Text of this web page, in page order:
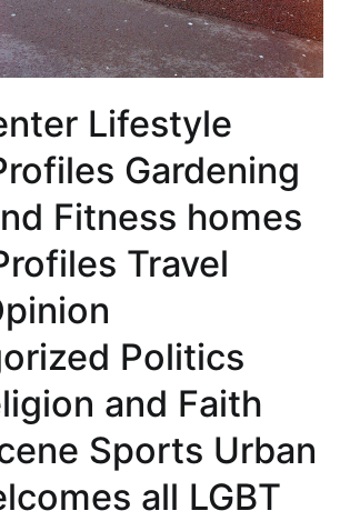
Lifestyle
Gardening
Fitness homes
Travel
Politics
and Faith
Sports Urban
all LGBT